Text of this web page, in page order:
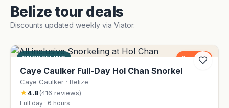
Belize tour deals
Discounts updated weekly via Viator.
SNORKELING Save 9%
Caye Caulker Full-Day Hol Chan Snorkel
Caye Caulker · Belize
★4.8(416 reviews)
Full day · 6 hours